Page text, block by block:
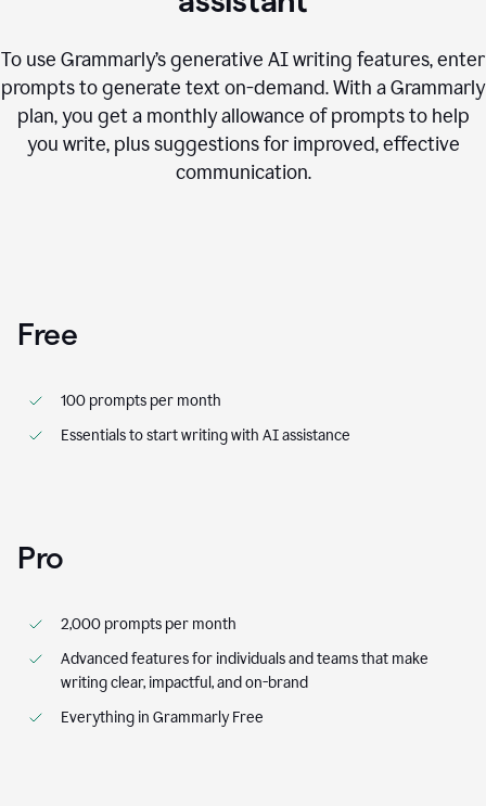
To use Grammarly’s generative AI writing features, enter
prompts to generate text on-demand. With a Grammarly
plan, you get a monthly allowance of prompts to help
you write, plus suggestions for improved, effective
communication.
Free
100 prompts per month
Essentials to start writing with AI assistance
Pro
2,000 prompts per month
Advanced features for individuals and teams that make
writing clear, impactful, and on-brand
Everything in Grammarly Free